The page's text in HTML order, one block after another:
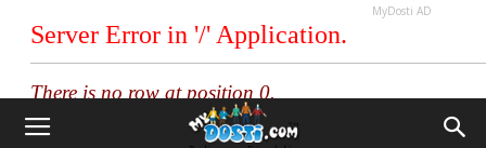
MyDosti AD